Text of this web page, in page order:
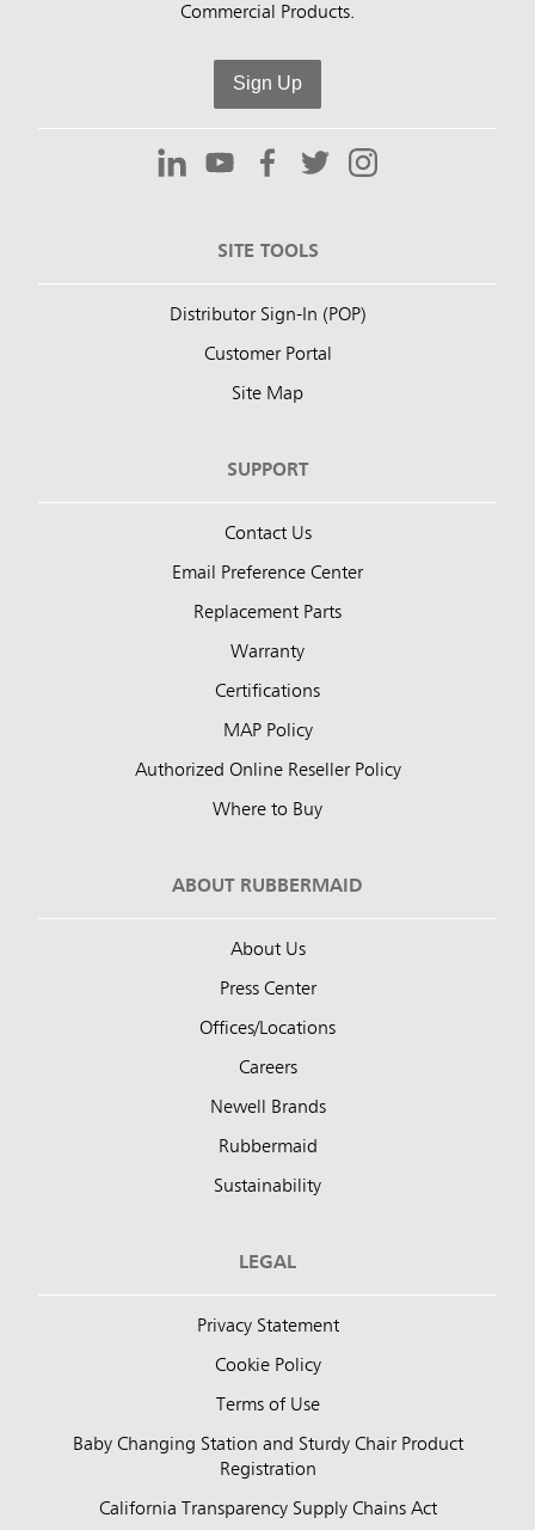
Commercial Products.
Sign Up
SITE TOOLS
Distributor Sign-In (POP)
Customer Portal
Site Map
SUPPORT
Contact Us
Email Preference Center
Replacement Parts
Warranty
Certifications
MAP Policy
Authorized Online Reseller Policy
Where to Buy
ABOUT RUBBERMAID
About Us
Press Center
Offices/Locations
Careers
Newell Brands
Rubbermaid
Sustainability
LEGAL
Privacy Statement
Cookie Policy
Terms of Use
Baby Changing Station and Sturdy Chair Product
Registration
California Transparency Supply Chains Act